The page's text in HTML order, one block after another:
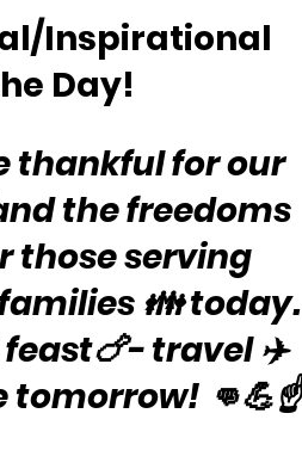
Inspirational
Day!
thankful for our
the freedoms
those serving
👪 today.
feast🍗- travel ✈️
tomorrow! 👊💪☝️